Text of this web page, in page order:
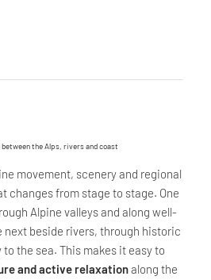
the Alps, rivers and coast
movement, scenery and regional
changes from stage to stage. One
Alpine valleys and along well-
next beside rivers, through historic
the sea. This makes it easy to
and active relaxationalong the